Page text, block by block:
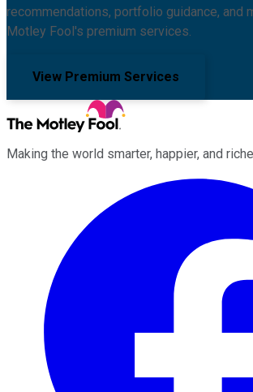
recommendations, portfolio guidance, and
Motley Fool's premium services.
View Premium Services
Making the world smarter, happier, and